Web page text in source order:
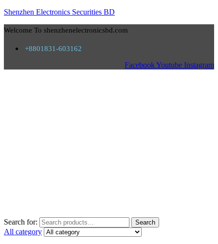
Shenzhen Electronics Securities BD
Welcome To shenzhenelectronicsbd.com
+8801831-603162
FacebookYoutube Instagram
Search for: Search
All category